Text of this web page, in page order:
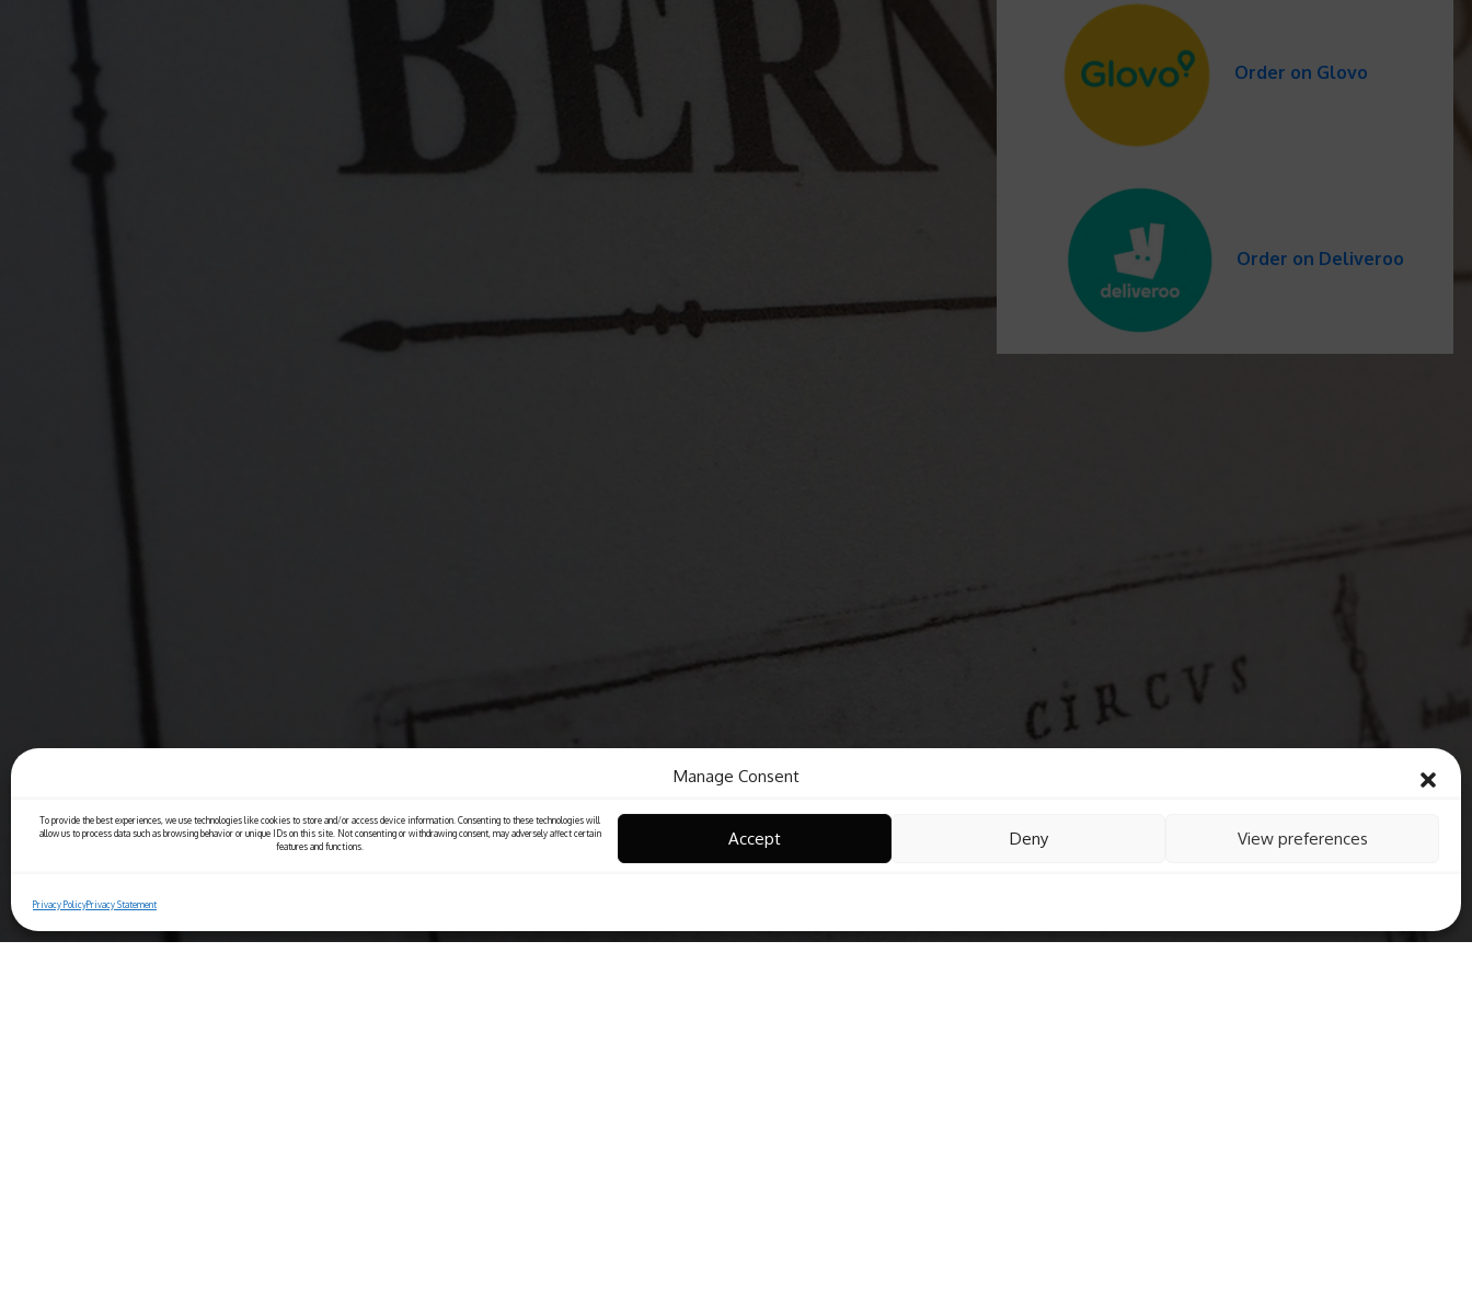
Manage Consent
To provide the best experiences, we use technologies like cookies to store and/or access device information. Consenting to these technologies will
allow us to process data such as browsing behavior or unique IDs on this site. Not consenting or withdrawing consent, may adversely affect certain
features and functions.
Accept Deny View preferences
Privacy PolicyPrivacy Statement
Order on Glovo
Order on Deliveroo